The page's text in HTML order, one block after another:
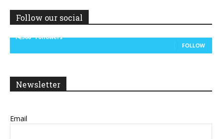
Follow our social
14,300
Followers
FOLLOW
Newsletter
Email